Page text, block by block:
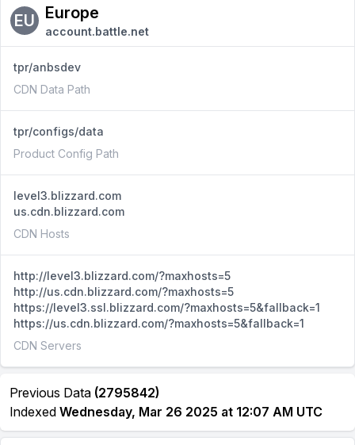
EU Europe
account.battle.net
tpr/anbsdev
CDN Data Path
tpr/configs/data
Product Config Path
level3.blizzard.com
us.cdn.blizzard.com
CDN Hosts
http://level3.blizzard.com/?maxhosts=5
http://us.cdn.blizzard.com/?maxhosts=5
https://level3.ssl.blizzard.com/?maxhosts=5&fallback=1
https://us.cdn.blizzard.com/?maxhosts=5&fallback=1
CDN Servers
Previous Data (2795842)
Indexed Wednesday, Mar 26 2025 at 12:07 AM UTC